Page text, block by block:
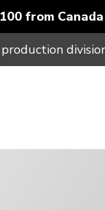
from Canada